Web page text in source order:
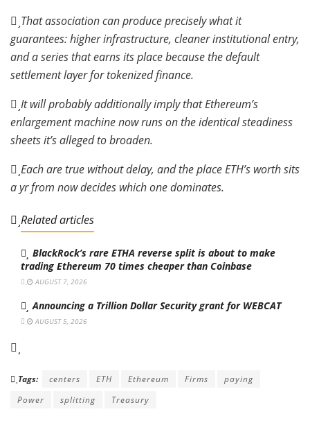
That association can produce precisely what it
guarantees: higher infrastructure, cleaner institutional entry,
and a series that earns its place because the default
settlement layer for tokenized finance.
It will probably additionally imply that Ethereum’s
enlargement machine now runs on the identical steadiness
sheets it’s alleged to broaden.
Each are true without delay, and the place ETH’s worth sits
a yr from now decides which one dominates.
Related articles
BlackRock’s rare ETHA reverse split is about to make
trading Ethereum 70 times cheaper than Coinbase
AUGUST 7, 2026
Announcing a Trillion Dollar Security grant for WEBCAT
AUGUST 5, 2026
Tags: centers ETH Ethereum Firms
paying
Power
splitting Treasury